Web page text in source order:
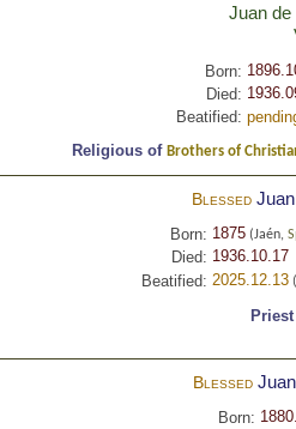
Juan
Born:
Died:
Beatified:
Religious of Brothers of
Blessed
Born: 1875(Jaén,
Died: 1936.10.17
Beatified: 2025.12.13
Priest
Blessed
Born: